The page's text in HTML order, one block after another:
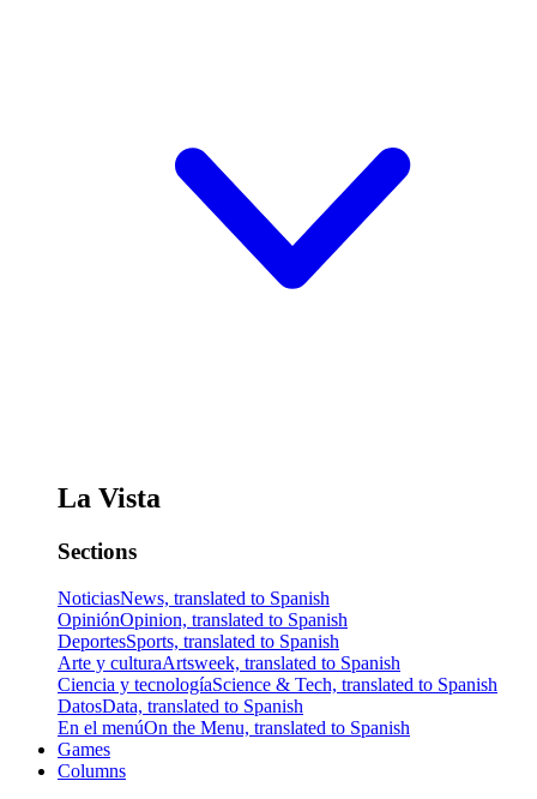
La Vista
Sections
NoticiasNews, translated to Spanish
OpiniónOpinion, translated to Spanish
DeportesSports, translated to Spanish
Arte y culturaArtsweek, translated to Spanish
Ciencia y tecnologíaScience & Tech, translated to Spanish
DatosData, translated to Spanish
En el menúOn the Menu, translated to Spanish
Games
Columns